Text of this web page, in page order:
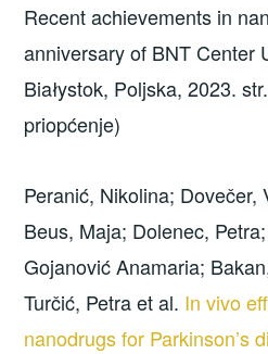
Recent achievements in
anniversary of BNT Center
Białystok, Poljska, 2023.
priopćenje)
Peranić, Nikolina; Dovečer,
Beus, Maja; Dolenec,
Gojanović Anamaria;
Turčić, Petra et al. In vivo
nanodrugs for Parkinson’s